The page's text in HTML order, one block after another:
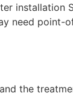
installation
need
the